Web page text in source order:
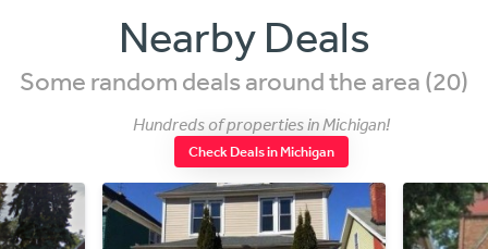
Nearby Deals
Some random deals around the area (20)
Hundreds of properties in Michigan!
Check Deals in Michigan